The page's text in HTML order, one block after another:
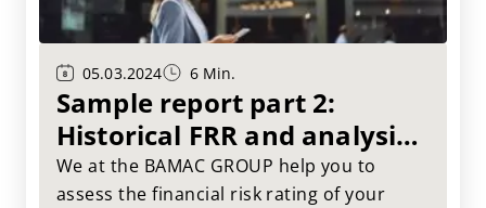
05.03.2024 6 Min.
Sample report part 2:
Historical FRR and analysis
of performance categories
We at the BAMAC GROUP help you to
assess the financial risk rating of your